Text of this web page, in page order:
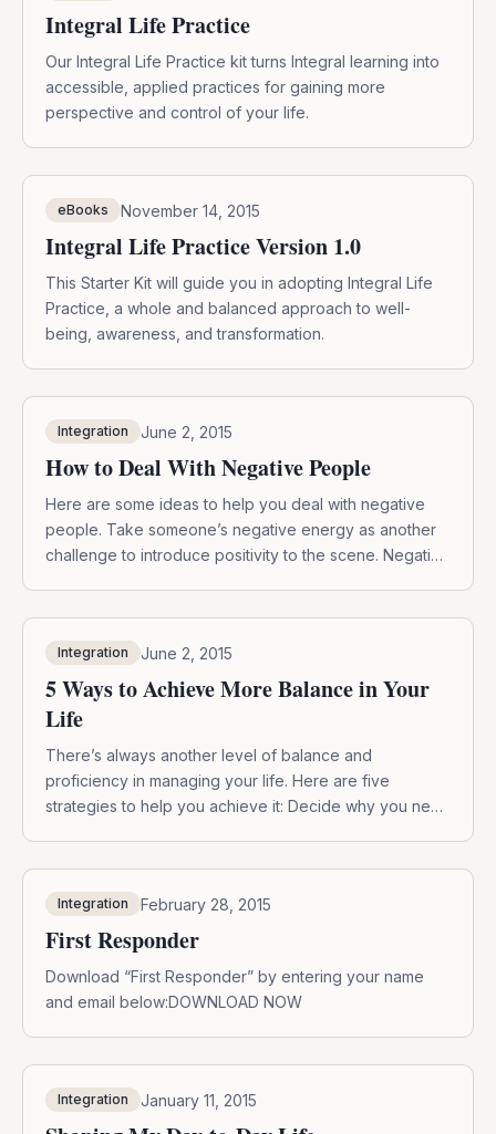
Integral Life Practice
Our Integral Life Practice kit turns Integral learning into
accessible, applied practices for gaining more
perspective and control of your life.
eBooks November 14, 2015
Integral Life Practice Version 1.0
This Starter Kit will guide you in adopting Integral Life
Practice, a whole and balanced approach to well-
being, awareness, and transformation.
Integration June 2, 2015
How to Deal With Negative People
Here are some ideas to help you deal with negative
people. Take someone’s negative energy as another
challenge to introduce positivity to the scene. Negative
and […]
Integration June 2, 2015
5 Ways to Achieve More Balance in Your
Life
There’s always another level of balance and
proficiency in managing your life. Here are five
strategies to help you achieve it: Decide why you need
Integration February 28, 2015
First Responder
Download “First Responder” by entering your name
and email below:DOWNLOAD NOW
Integration January 11, 2015